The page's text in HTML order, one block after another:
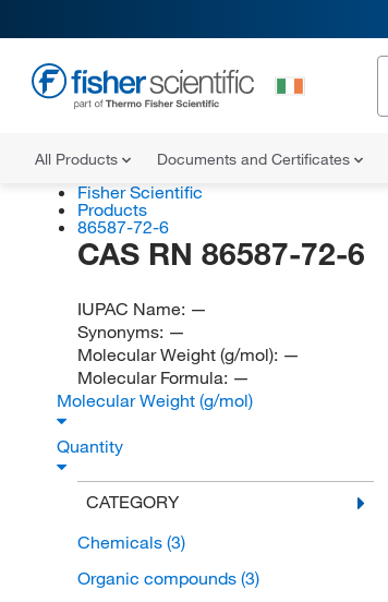
All Products Documents and Certificates
Fisher Scientific
Products
86587-72-6
CAS RN 86587-72-6
IUPAC Name: —
Synonyms: —
Molecular Weight (g/mol): —
Molecular Formula: —
Molecular Weight (g/mol)
Quantity
CATEGORY
Chemicals (3)
Organic compounds (3)